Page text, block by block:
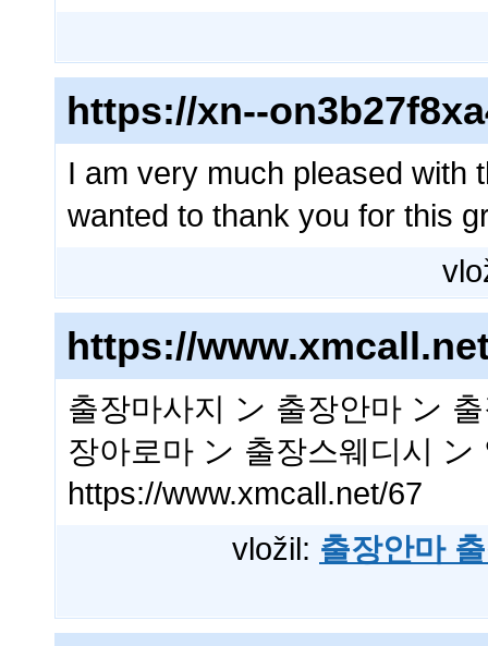
https://xn--
I am very much pleased with
wanted to thank you for this
https://
출장마사지 ン 출장안마 ン
장아로마 ン 출장스웨디시
https://www.xmcall.net/67
vložil: 출장안마